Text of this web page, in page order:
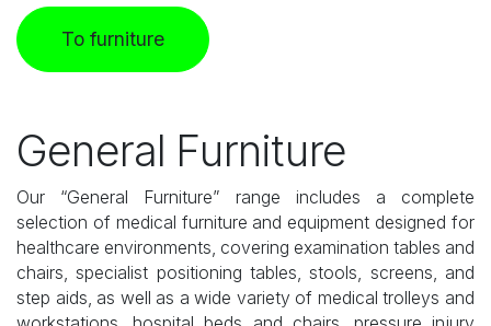
To furniture
General Furniture
Our “General Furniture” range includes a complete
selection of medical furniture and equipment designed for
healthcare environments, covering examination tables and
chairs, specialist positioning tables, stools, screens, and
step aids, as well as a wide variety of medical trolleys and